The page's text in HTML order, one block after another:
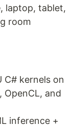
laptop, tablet,
room
C# kernels on
OpenCL, and
inference +